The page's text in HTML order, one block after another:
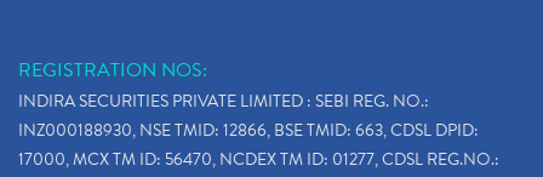
REGISTRATION NOS:
INDIRA SECURITIES PRIVATE LIMITED : SEBI REG. NO.:
INZ000188930, NSE TMID: 12866, BSE TMID: 663, CDSL DPID:
17000, MCX TM ID: 56470, NCDEX TM ID: 01277, CDSL REG.NO.: